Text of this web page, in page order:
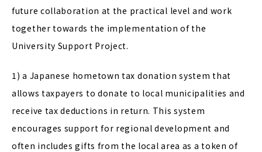
future collaboration at the practical level and work
together towards the implementation of the
University Support Project.
1) a Japanese hometown tax donation system that
allows taxpayers to donate to local municipalities and
receive tax deductions in return. This system
encourages support for regional development and
often includes gifts from the local area as a token of